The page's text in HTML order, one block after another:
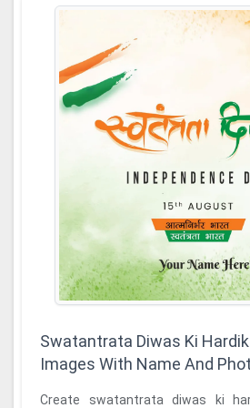
Swatantrata Diwas Ki
Images With Name And
Create swatantrata diwas ki